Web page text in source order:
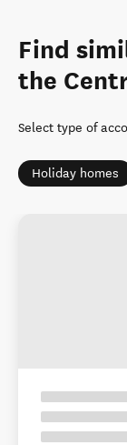
Find
the
Select type of
Holiday homes